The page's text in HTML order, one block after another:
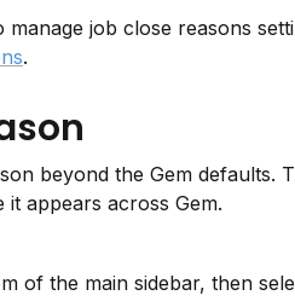
job close reasons
.
beyond the Gem defaults.
appears across Gem.
of the main sidebar, then